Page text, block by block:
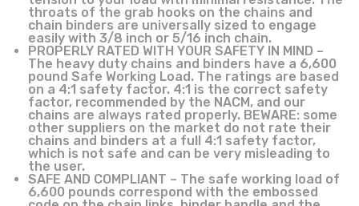
throats of the grab hooks on the chains and
chain binders are universally sized to engage
easily with 3/8 inch or 5/16 inch chain.
PROPERLY RATED WITH YOUR SAFETY IN MIND –
The heavy duty chains and binders have a 6,600
pound Safe Working Load. The ratings are based
on a 4:1 safety factor. 4:1 is the correct safety
factor, recommended by the NACM, and our
chains are always rated properly. BEWARE: some
other suppliers on the market do not rate their
chains and binders at a full 4:1 safety factor,
which is not safe and can be very misleading to
the user.
SAFE AND COMPLIANT – The safe working load of
6,600 pounds correspond with the embossed